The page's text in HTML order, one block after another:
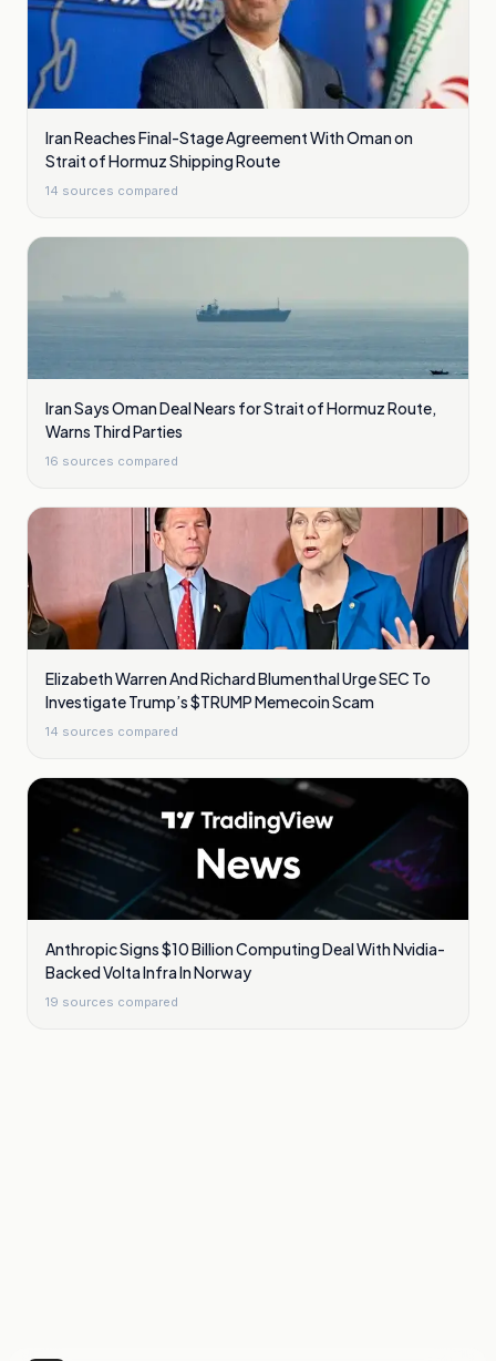
Iran Reaches Final-Stage Agreement With Oman on
Strait of Hormuz Shipping Route
14 sources compared
Iran Says Oman Deal Nears for Strait of Hormuz Route,
Warns Third Parties
16 sources compared
Elizabeth Warren And Richard Blumenthal Urge SEC To
Investigate Trump’s $TRUMP Memecoin Scam
14 sources compared
Anthropic Signs $10 Billion Computing Deal With Nvidia-
Backed Volta Infra In Norway
19 sources compared